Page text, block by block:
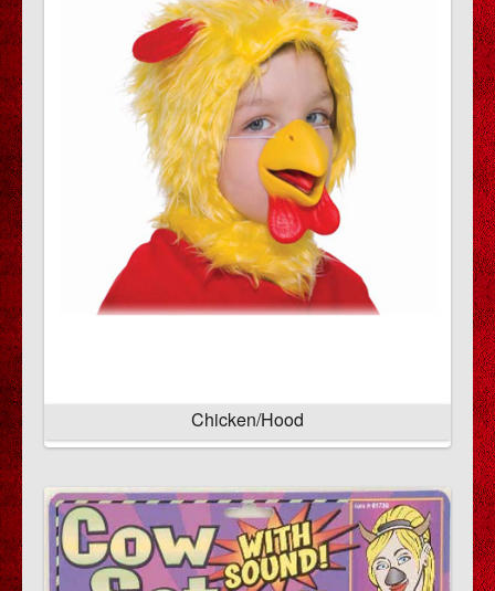
Chicken/Hood